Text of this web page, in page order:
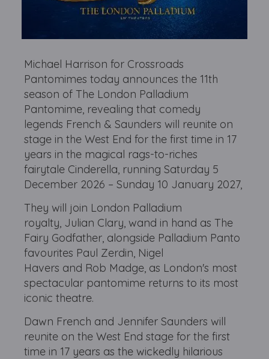
Michael Harrison for Crossroads
Pantomimes today announces the 11th
season of The London Palladium
Pantomime, revealing that comedy
legends French & Saunders will reunite on
stage in the West End for the first time in 17
years in the magical rags-to-riches
fairytale Cinderella, running Saturday 5
December 2026 – Sunday 10 January 2027,
They will join London Palladium
royalty, Julian Clary, wand in hand as The
Fairy Godfather, alongside Palladium Panto
favourites Paul Zerdin, Nigel
Havers and Rob Madge, as London's most
spectacular pantomime returns to its most
iconic theatre.
Dawn French and Jennifer Saunders will
reunite on the West End stage for the first
time in 17 years as the wickedly hilarious